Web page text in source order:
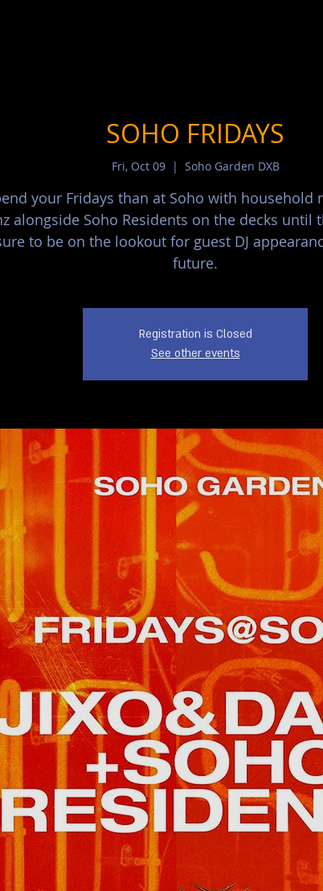
SOHO FRIDAYS
Fri, Oct 09
  |
Soho Garden DXB
your Fridays than at Soho with household
alongside Soho Residents on the decks until
to be on the lookout for guest DJ
future.
Registration is Closed
See other events